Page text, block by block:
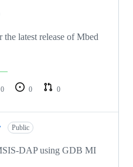
latest release of Mbed
0 0
0
Public
DAP using GDB MI